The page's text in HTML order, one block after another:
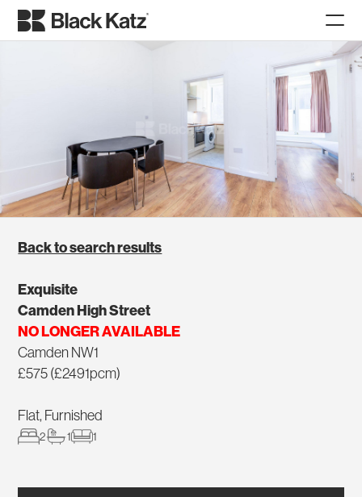
Back to search results
Exquisite
Camden High Street
NO LONGER AVAILABLE
Camden NW1
£575 (£2491pcm)
Flat, Furnished
2 1 1